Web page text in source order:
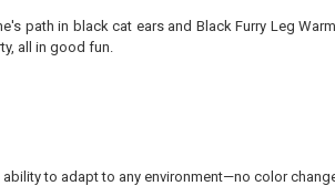
path in black cat ears and Black Furry Leg
all in good fun.
to adapt to any environment—no color